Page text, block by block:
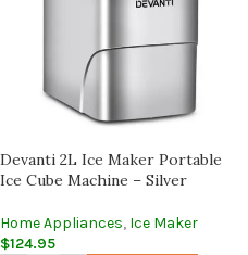
Devanti 2L Ice Maker Portable
Ice Cube Machine – Silver
Home Appliances, Ice Maker
$124.95